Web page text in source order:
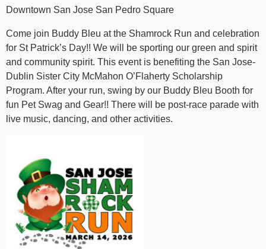
Downtown San Jose San Pedro Square
Come join Buddy Bleu at the Shamrock Run and celebration
for St Patrick’s Day!! We will be sporting our green and spirit
and community spirit. This event is benefiting the San Jose-
Dublin Sister City McMahon O’Flaherty Scholarship
Program. After your run, swing by our Buddy Bleu Booth for
fun Pet Swag and Gear!! There will be post-race parade with
live music, dancing, and other activities.